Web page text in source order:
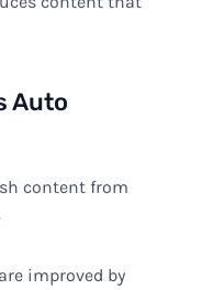
Auto
content from
are improved by